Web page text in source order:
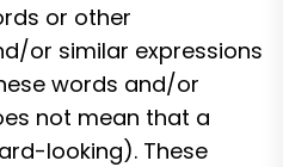
or other
or similar expressions
words and/or
not mean that a
looking). These